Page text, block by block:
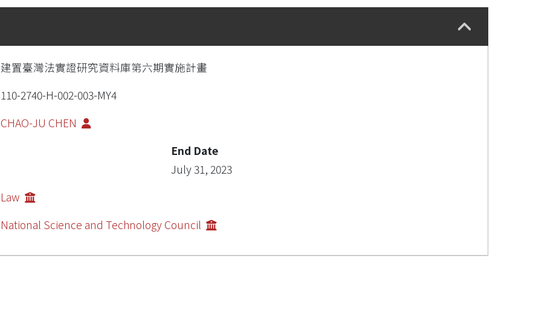
建置臺灣法實證研究資料庫第六期實施計畫
110-2740-H-002-003-MY4
CHAO-JU CHEN
End Date
July 31, 2023
Law
National Science and Technology Council